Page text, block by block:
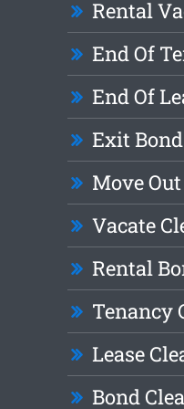
Rental
End Of
End Of
Exit
Move
Vacate
Rental
Tenancy
Lease
Bond